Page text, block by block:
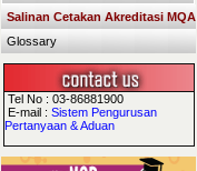
Salinan Cetakan Akreditasi MQA
Glossary
Tel No : 03-86881900
E-mail : Sistem Pengurusan
Pertanyaan & Aduan